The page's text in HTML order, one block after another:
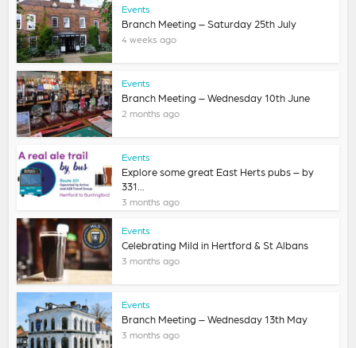
Events
Branch Meeting – Saturday 25th July
4 weeks ago
Events
Branch Meeting – Wednesday 10th June
2 months ago
Events
Explore some great East Herts pubs – by
331...
3 months ago
Events
Celebrating Mild in Hertford & St Albans
3 months ago
Events
Branch Meeting – Wednesday 13th May
3 months ago